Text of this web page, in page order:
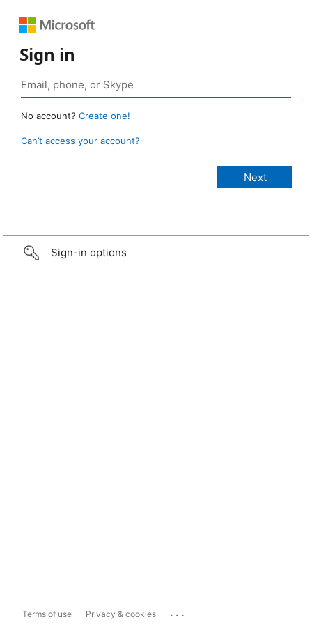
Sign in
No account? Create one!
Can’t access your account?
Sign-in options
Terms of use Privacy & cookies ...